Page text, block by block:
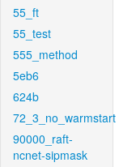
55_ft
55_test
555_method
5eb6
624b
72_3_no_warmstart
90000_raft-
ncnet-sipmask